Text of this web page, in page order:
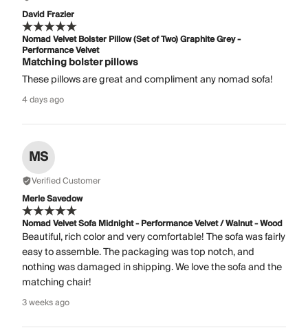
David Frazier
Nomad Velvet Bolster Pillow (Set of Two) Graphite Grey -
Performance Velvet
Matching bolster pillows
These pillows are great and compliment any nomad sofa!
4 days ago
MS
Verified Customer
Merle Savedow
Nomad Velvet Sofa Midnight - Performance Velvet / Walnut - Wood
Beautiful, rich color and very comfortable! The sofa was fairly
easy to assemble. The packaging was top notch, and
nothing was damaged in shipping. We love the sofa and the
matching chair!
3 weeks ago